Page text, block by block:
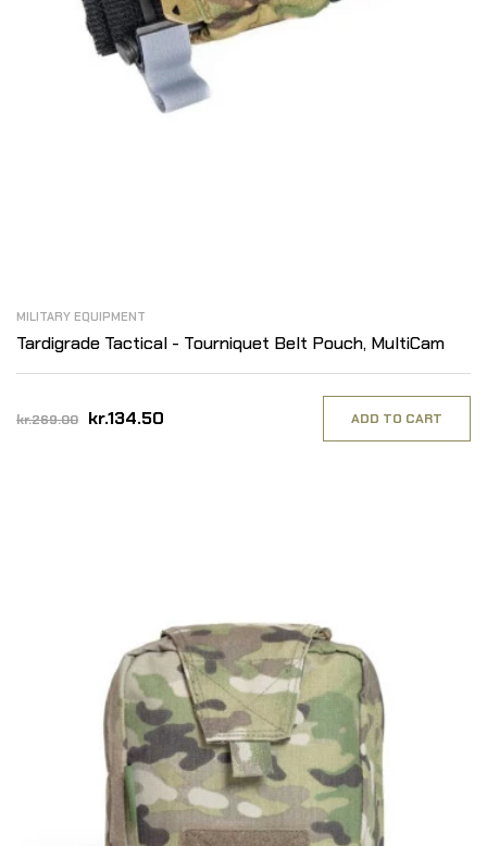
MILITARY EQUIPMENT
Tardigrade Tactical - Tourniquet Belt Pouch, MultiCam
kr.269.00 kr.134.50 ADD TO CART